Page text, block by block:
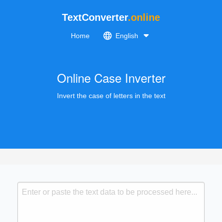
TextConverter.online
Home English
Online Case Inverter
Invert the case of letters in the text